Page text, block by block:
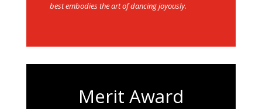
best embodies the art of dancing joyously.
Merit Award